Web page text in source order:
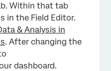
Within that tab
in the Field Editor.
& Analysis in
. After changing the
dashboard.